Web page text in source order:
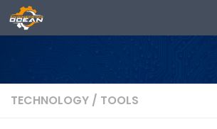
Skip to content
TECHNOLOGY / TOOLS